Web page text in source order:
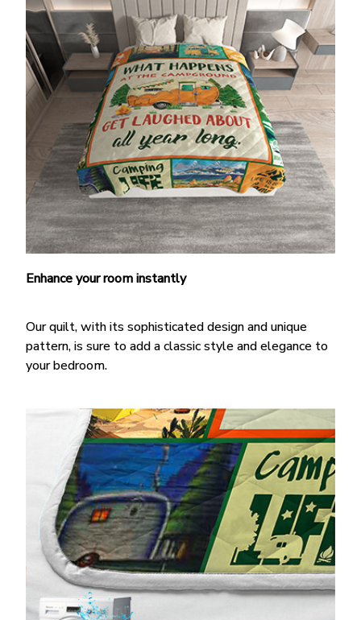
Enhance your room instantly
Our quilt, with its sophisticated design and unique
pattern, is sure to add a classic style and elegance to
your bedroom.